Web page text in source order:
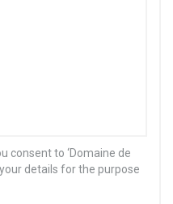
consent to ‘Domaine de
details for the purpose